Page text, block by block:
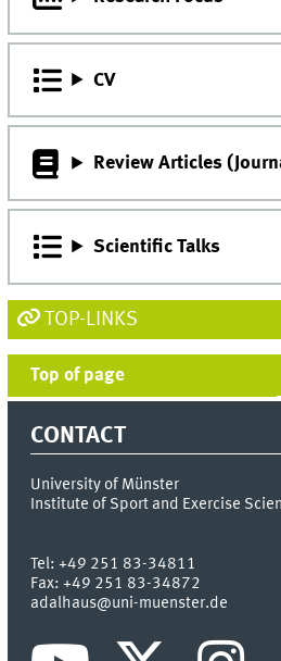
CV
Review Articles
Scientific Talks
TOP-LINKS
Top of page
CONTACT
University of Münster
Institute of Sport and Exercise
Tel:+49 251 83-34811
Fax:+49 251 83-34872
adalhaus@uni-muenster.de